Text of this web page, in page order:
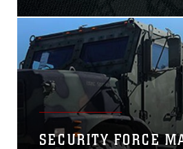
operational readiness
Corps and the Japan Air Self-
SECURITY FORCE